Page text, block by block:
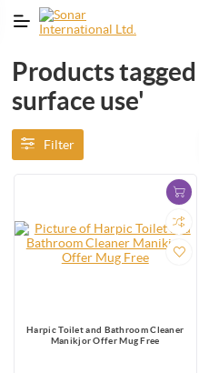
Products
surface use'
Filter
Harpic Toilet and Bathroom Cleaner
Manikjor Offer Mug Free